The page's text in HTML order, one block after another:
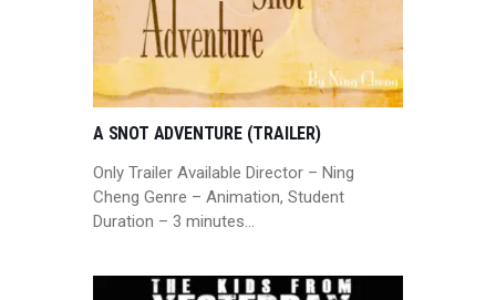
A SNOT ADVENTURE (TRAILER)
Only Trailer Available Director – Ning
Cheng Genre – Animation, Student
Duration – 3 minutes…